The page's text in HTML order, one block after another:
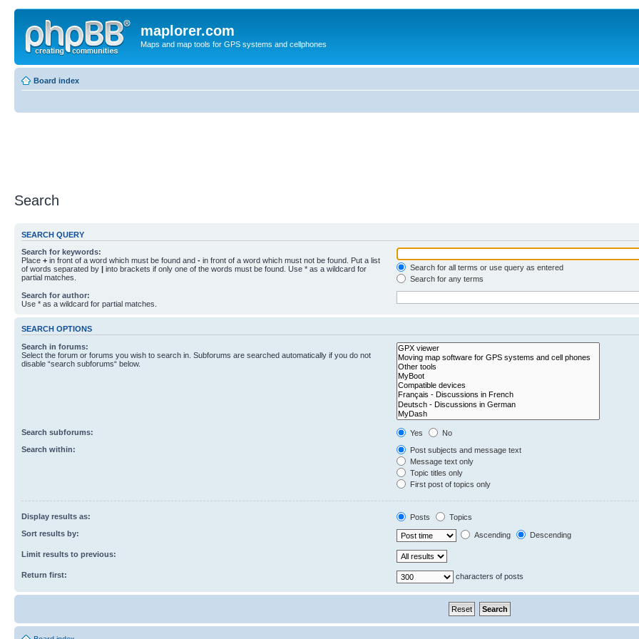
maplorer.com
Maps and map tools for GPS systems and cellphones
Board index
Search
SEARCH QUERY
Search for keywords:
Place + in front of a word which must be found and - in front of a word which must not be found. Put a list
of words separated by | into brackets if only one of the words must be found. Use * as a wildcard for
partial matches.
Search for all terms or use query as entered
Search for any terms
Search for author:
Use * as a wildcard for partial matches.
SEARCH OPTIONS
Search in forums:
Select the forum or forums you wish to search in. Subforums are searched automatically if you do not
disable “search subforums“ below.
Search subforums: Yes
No
Search within:
Post subjects and message text
Message text only
Topic titles only
First post of topics only
Display results as: Posts
Topics
Sort results by:
Ascending Descending
Limit results to previous:
Return first: characters of posts